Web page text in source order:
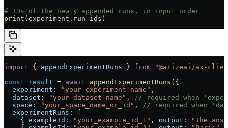
# IDs of the newly appended runs, in input order
print (experiment.run_ids)
import { appendExperimentRuns } from "@arizeai/ax-
const result = await appendExperimentRuns ({
  experiment:
"your_experiment_name" ,
  dataset:
"your_dataset_name" ,
// required when
  space:
"your_space_name_or_id" ,
// required when
  experimentRuns:
[
    {
exampleId: "your_example_id_1" , output:
"The